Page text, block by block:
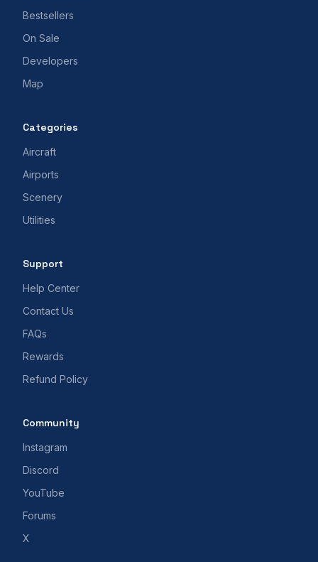
Bestsellers
On Sale
Developers
Map
Categories
Aircraft
Airports
Scenery
Utilities
Support
Help Center
Contact Us
FAQs
Rewards
Refund Policy
Community
Instagram
Discord
YouTube
Forums
X